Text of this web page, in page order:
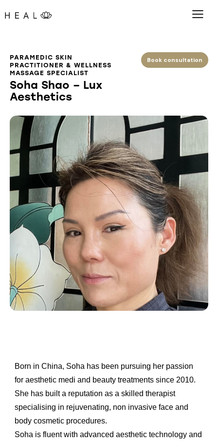
Book consultation
PARAMEDIC SKIN
PRACTITIONER & WELLNESS
MASSAGE SPECIALIST
Soha Shao – Lux
Aesthetics
Born in China, Soha has been pursuing her passion
for aesthetic medi and beauty treatments since 2010.
She has built a reputation as a skilled therapist
specialising in rejuvenating, non invasive face and
body cosmetic procedures.
Soha is fluent with advanced aesthetic technology and